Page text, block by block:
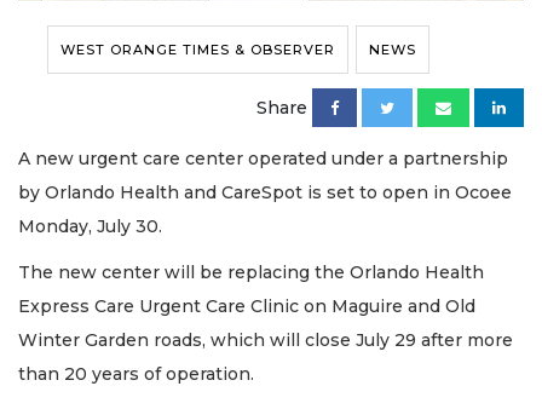
WEST ORANGE TIMES & OBSERVER NEWS
Share
A new urgent care center operated under a partnership
by Orlando Health and CareSpot is set to open in Ocoee
Monday, July 30.
The new center will be replacing the Orlando Health
Express Care Urgent Care Clinic on Maguire and Old
Winter Garden roads, which will close July 29 after more
than 20 years of operation.